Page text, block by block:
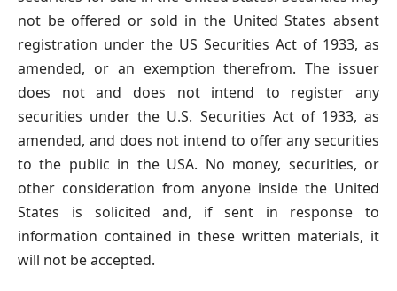
not be offered or sold in the United States absent
registration under the US Securities Act of 1933, as
amended, or an exemption therefrom. The issuer
does not and does not intend to register any
securities under the U.S. Securities Act of 1933, as
amended, and does not intend to offer any securities
to the public in the USA. No money, securities, or
other consideration from anyone inside the United
States is solicited and, if sent in response to
information contained in these written materials, it
will not be accepted.